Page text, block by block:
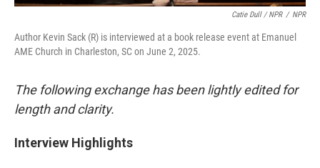
Catie Dull / NPR / NPR
Author Kevin Sack (R) is interviewed at a book release event at Emanuel
AME Church in Charleston, SC on June 2, 2025.
The following exchange has been lightly edited for
length and clarity.
Interview Highlights